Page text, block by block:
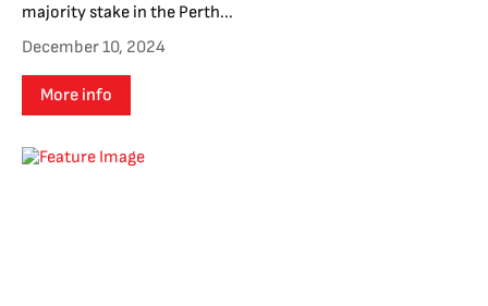
majority stake in the Perth...
December 10, 2024
More info